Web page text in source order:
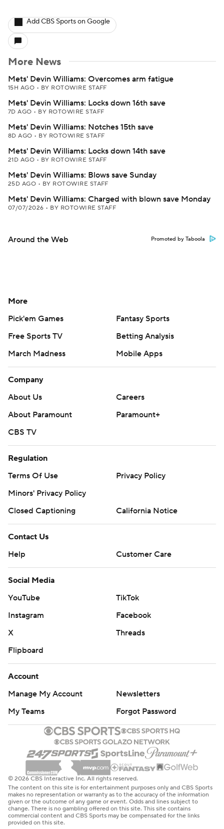
Add CBS Sports on Google
More News
Mets' Devin Williams: Overcomes arm fatigue
15H AGO • BY ROTOWIRE STAFF
Mets' Devin Williams: Locks down 16th save
7D AGO • BY ROTOWIRE STAFF
Mets' Devin Williams: Notches 15th save
8D AGO • BY ROTOWIRE STAFF
Mets' Devin Williams: Locks down 14th save
21D AGO • BY ROTOWIRE STAFF
Mets' Devin Williams: Blows save Sunday
25D AGO • BY ROTOWIRE STAFF
Mets' Devin Williams: Charged with blown save Monday
07/07/2026 • BY ROTOWIRE STAFF
Around the Web Promoted by Taboola
More
Pick'em Games
Fantasy Sports
Free Sports TV
Betting Analysis
March Madness
Mobile Apps
Company
About Us
Careers
About Paramount
Paramount+
CBS TV
Regulation
Terms Of Use
Privacy Policy
Minors' Privacy Policy
Closed Captioning
California Notice
Contact Us
Help
Customer Care
Social Media
YouTube
TikTok
Instagram
Facebook
X
Threads
Flipboard
Account
Manage My Account
Newsletters
My Teams
Forgot Password
© 2026 CBS Interactive Inc. All rights reserved.
The content on this site is for entertainment purposes only and CBS Sports
makes no representation or warranty as to the accuracy of the information
given or the outcome of any game or event. Odds and lines subject to
change. There is no gambling offered on this site. This site contains
commercial content and CBS Sports may be compensated for the links
provided on this site.